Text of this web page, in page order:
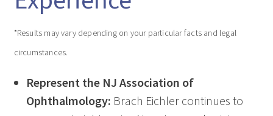
*Results may vary depending on your particular facts and legal
circumstances.
Represent the NJ Association of
Ophthalmology: Brach Eichler continues to